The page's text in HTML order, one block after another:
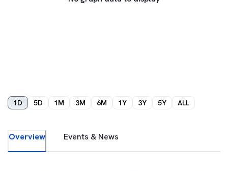
1D 5D 1M 3M 6M 1Y 3Y 5Y ALL
Overview Events & News